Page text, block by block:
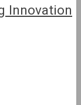
Innovation